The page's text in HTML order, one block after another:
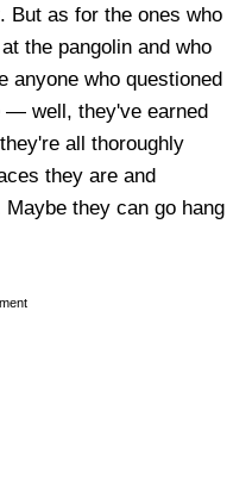
But as for the ones who
the pangolin and who
anyone who questioned
— well, they've earned
all thoroughly
they are and
they can go hang